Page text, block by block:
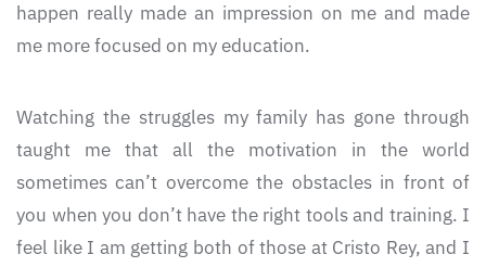
happen really made an impression on me and made
me more focused on my education.
Watching the struggles my family has gone through
taught me that all the motivation in the world
sometimes can’t overcome the obstacles in front of
you when you don’t have the right tools and training. I
feel like I am getting both of those at Cristo Rey, and I